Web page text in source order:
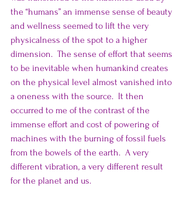
the “humans” an immense sense of beauty
and wellness seemed to lift the very
physicalness of the spot to a higher
dimension.  The sense of effort that seems
to be inevitable when humankind creates
on the physical level almost vanished into
a oneness with the source.  It then
occurred to me of the contrast of the
immense effort and cost of powering of
machines with the burning of fossil fuels
from the bowels of the earth.  A very
different vibration, a very different result
for the planet and us.